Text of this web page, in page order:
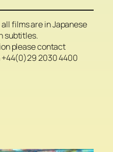
films are in Japanese
subtitles.
please contact
+44(0)29 2030 4400